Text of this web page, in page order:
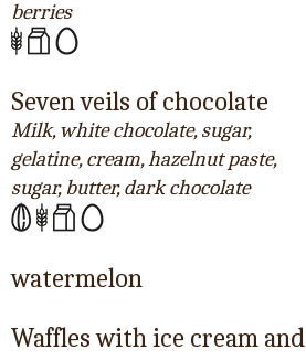
berries
Seven veils of chocolate
Milk, white chocolate, sugar,
gelatine, cream, hazelnut paste,
sugar, butter, dark chocolate
watermelon
Waffles with ice cream and